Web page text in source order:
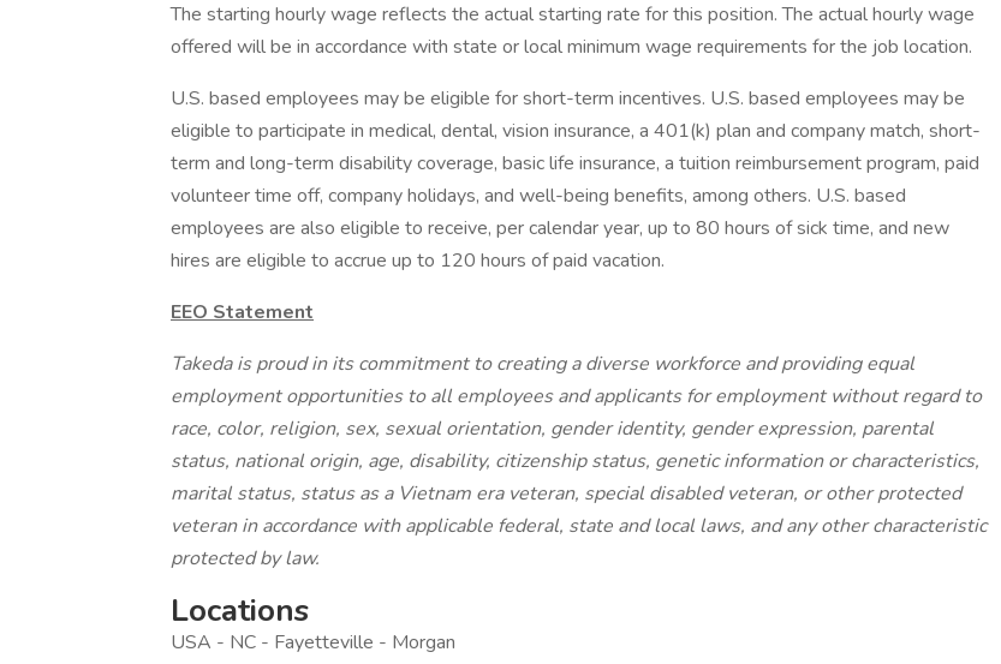
The starting hourly wage reflects the actual starting rate for this position. The actual hourly wage
offered will be in accordance with state or local minimum wage requirements for the job location.
U.S. based employees may be eligible for short-term incentives. U.S. based employees may be
eligible to participate in medical, dental, vision insurance, a 401(k) plan and company match, short-
term and long-term disability coverage, basic life insurance, a tuition reimbursement program, paid
volunteer time off, company holidays, and well-being benefits, among others. U.S. based
employees are also eligible to receive, per calendar year, up to 80 hours of sick time, and new
hires are eligible to accrue up to 120 hours of paid vacation.
EEO Statement
Takeda is proud in its commitment to creating a diverse workforce and providing equal
employment opportunities to all employees and applicants for employment without regard to
race, color, religion, sex, sexual orientation, gender identity, gender expression, parental
status, national origin, age, disability, citizenship status, genetic information or characteristics,
marital status, status as a Vietnam era veteran, special disabled veteran, or other protected
veteran in accordance with applicable federal, state and local laws, and any other characteristic
protected by law.
Locations
USA - NC - Fayetteville - Morgan